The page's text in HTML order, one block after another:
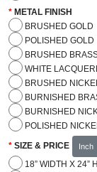
METAL FINISH
BRUSHED GOLD
POLISHED GOLD
BRUSHED
WHITE
BRUSHED NICKEL
BURNISHED
BURNISHED
POLISHED
SIZE & PRICE Inch
18” WIDTH X 24”